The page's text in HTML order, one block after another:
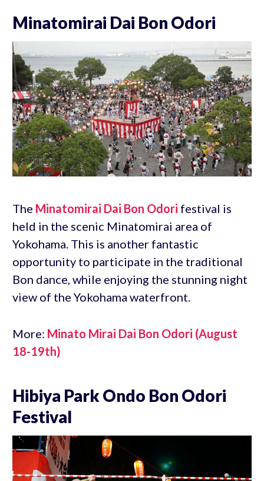
Minatomirai Dai Bon Odori
The Minatomirai Dai Bon Odori festival is
held in the scenic Minatomirai area of
Yokohama. This is another fantastic
opportunity to participate in the traditional
Bon dance, while enjoying the stunning night
view of the Yokohama waterfront.
More: Minato Mirai Dai Bon Odori (August
18-19th)
Hibiya Park Ondo Bon Odori
Festival